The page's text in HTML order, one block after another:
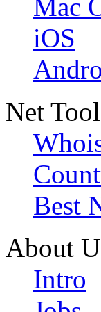
Mac
iOS
Net
Best
About
Intro